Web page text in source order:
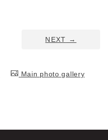
NEXT →
Main photo gallery